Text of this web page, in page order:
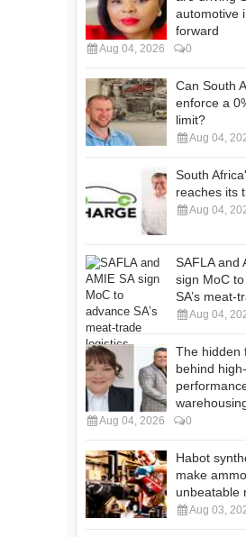
automotive
forward
Aug 04, 2026 0
Can South
enforce a
limit?
Aug 04,
South
reaches its
Aug 04,
SAFLA and
sign MoC
SA’s meat-
Aug 04,
The hidden
behind high-
Aug 04, 2026 0
Habot
make
unbeatable
Aug 03,